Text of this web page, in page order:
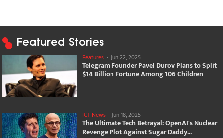
Featured Stories
Features - Jun 22, 2025
Telegram Founder Pavel Durov Plans to Split
$14 Billion Fortune Among 106 Children
ICT News - Jun 18, 2025
The Ultimate Tech Betrayal: OpenAI's Nuclear
Revenge Plot Against Sugar Daddy...